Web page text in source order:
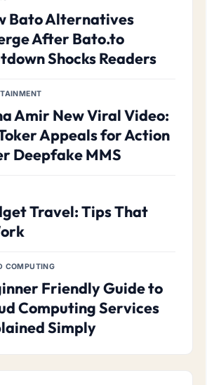
Bato Alternatives
After Bato.to
Shocks Readers
Amir New Viral Video:
Appeals for Action
Deepfake MMS
Travel: Tips That
COMPUTING
Friendly Guide to
Computing Services
Simply